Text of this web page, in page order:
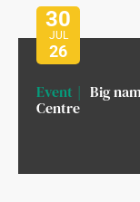
30
JUL
26
Event
Big
Centre